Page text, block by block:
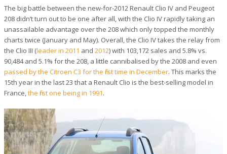
The big battle between the new-for-2012 Renault Clio IV and Peugeot
208 didn’t turn out to be one after all, with the Clio IV rapidly taking an
unassailable advantage over the 208 which only topped the monthly
charts twice (January and May). Overall, the Clio IV takes the relay from
the Clio III (leader in 2011 and 2012) with 103,172 sales and 5.8% vs.
90,484 and 5.1% for the 208, a little cannibalised by the 2008 and even
passed by the Citroen C3 for the first time in December. This marks the
15th year in the last 23 that a Renault Clio is the best-selling model in
France,the first one being in 1991.